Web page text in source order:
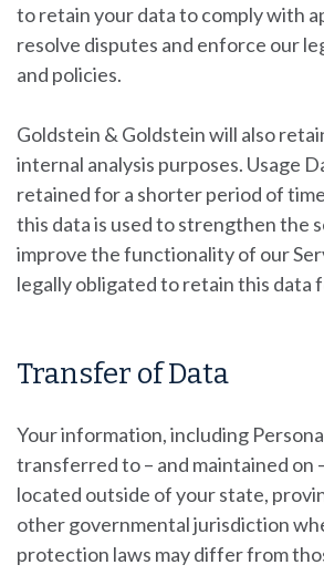
to retain your data to comply with
resolve disputes and enforce our
and policies.
Goldstein & Goldstein will also
internal analysis purposes. Usage
retained for a shorter period of
this data is used to strengthen the
improve the functionality of our
legally obligated to retain this data
Transfer of Data
Your information, including
transferred to – and maintained on
located outside of your state,
other governmental jurisdiction
protection laws may differ from